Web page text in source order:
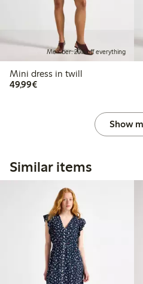
Member: 20% off everything
Mini dress in twill
49,99€€49.99
Show
Similar items